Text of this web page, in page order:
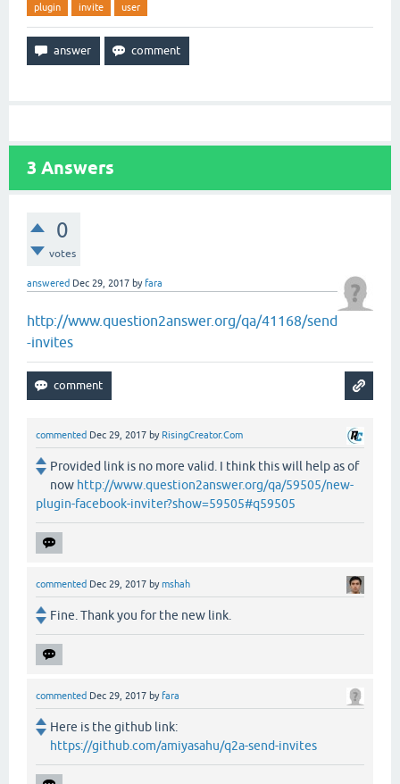
plugin invite user
3 Answers
0
votes
answered Dec 29, 2017 byfara
http://www.question2answer.org/qa/41168/send
-invites
commented Dec 29, 2017 by RisingCreator.Com
Provided link is no more valid. I think this will help as of
now http://www.question2answer.org/qa/59505/new-
plugin-facebook-inviter?show=59505#q59505
commented Dec 29, 2017 bymshah
Fine. Thank you for the new link.
commented Dec 29, 2017 by fara
Here is the github link:
https://github.com/amiyasahu/q2a-send-invites